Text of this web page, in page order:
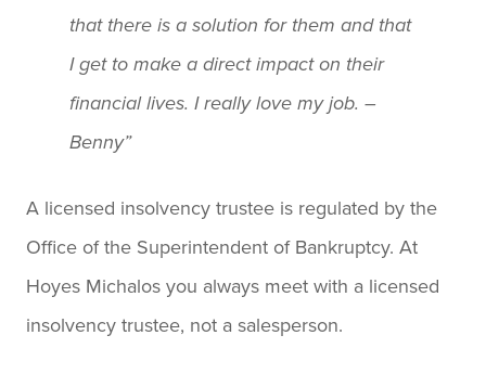
that there is a solution for them and that
I get to make a direct impact on their
financial lives. I really love my job. –
Benny”
A licensed insolvency trustee is regulated by the
Office of the Superintendent of Bankruptcy. At
Hoyes Michalos you always meet with a licensed
insolvency trustee, not a salesperson.